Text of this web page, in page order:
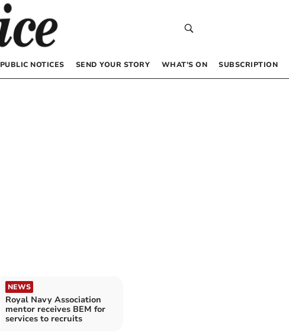
PUBLIC NOTICES SEND YOUR STORY WHAT’S ON SUBSCRIPTION
NEWS
Royal Navy Association
mentor receives BEM for
services to recruits